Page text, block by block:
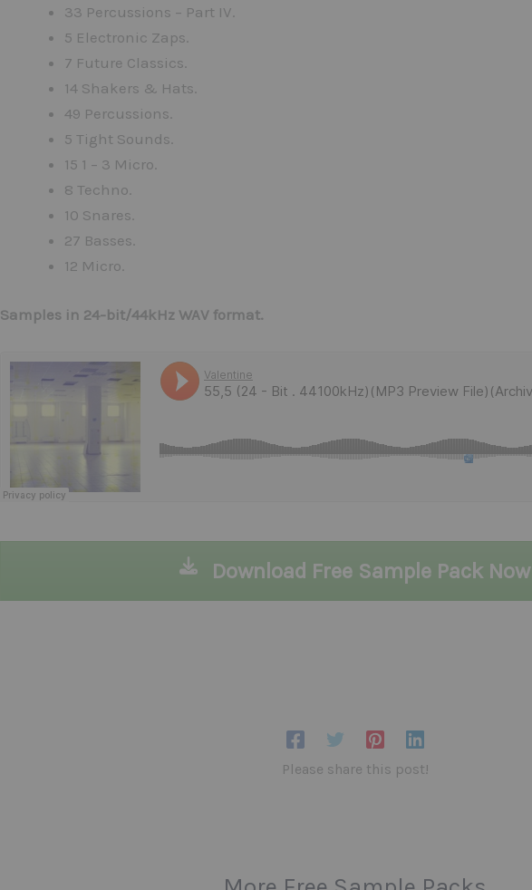
33 Percussions – Part IV.
5 Electronic Zaps.
7 Future Classics.
14 Shakers & Hats.
49 Percussions.
5 Tight Sounds.
15 1 – 3 Micro.
8 Techno.
10 Snares.
27 Basses.
12 Micro.
Samples in 24-bit/44kHz WAV format.
Download Free Sample Pack Now
Please share this post!